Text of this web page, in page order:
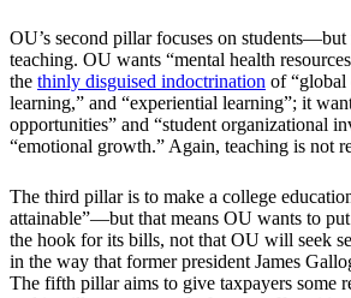
OU’s second pillar focuses on
teaching. OU wants “mental health
the thinly disguised indoctrination of “global
learning,” and “experiential learning”; it
opportunities” and “student organizational
“emotional growth.” Again, teaching is not
The third pillar is to make a college
attainable”—but that means OU wants to
the hook for its bills, not that OU will seek
in the way that former president James
The fifth pillar aims to give taxpayers some